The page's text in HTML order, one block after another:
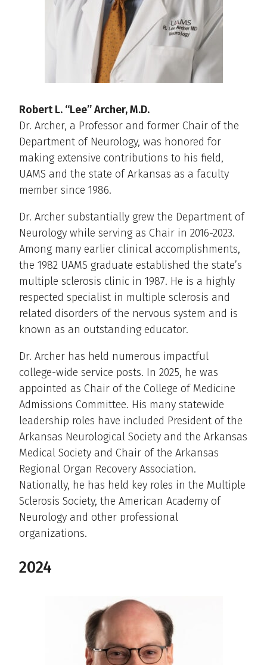
Robert L. “Lee” Archer, M.D.
Dr. Archer, a Professor and former Chair of the
Department of Neurology, was honored for
making extensive contributions to his field,
UAMS and the state of Arkansas as a faculty
member since 1986.
Dr. Archer substantially grew the Department of
Neurology while serving as Chair in 2016-2023.
Among many earlier clinical accomplishments,
the 1982 UAMS graduate established the state’s
multiple sclerosis clinic in 1987. He is a highly
respected specialist in multiple sclerosis and
related disorders of the nervous system and is
known as an outstanding educator.
Dr. Archer has held numerous impactful
college-wide service posts. In 2025, he was
appointed as Chair of the College of Medicine
Admissions Committee. His many statewide
leadership roles have included President of the
Arkansas Neurological Society and the Arkansas
Medical Society and Chair of the Arkansas
Regional Organ Recovery Association.
Nationally, he has held key roles in the Multiple
Sclerosis Society, the American Academy of
Neurology and other professional
organizations.
2024